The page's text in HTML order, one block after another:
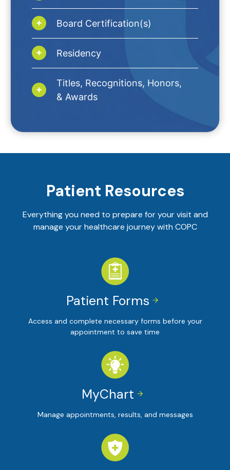
Board Certification(s)
Residency
Titles, Recognitions, Honors,
& Awards
Patient Resources
Everything you need to prepare for your visit and
manage your healthcare journey with COPC


Patient Forms
Access and complete necessary forms before your
appointment to save time


MyChart
Manage appointments, results, and messages